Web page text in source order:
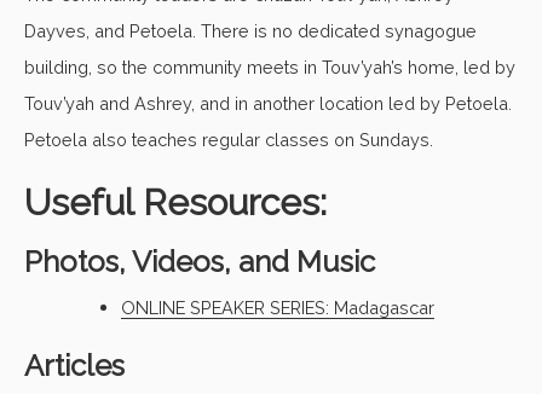
Dayves, and Petoela. There is no dedicated synagogue
building, so the community meets in Touv’yah’s home, led by
Touv’yah and Ashrey, and in another location led by Petoela.
Petoela also teaches regular classes on Sundays.
Useful Resources:
Photos, Videos, and Music
ONLINE SPEAKER SERIES: Madagascar
Articles